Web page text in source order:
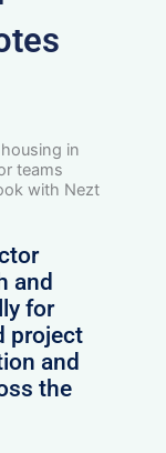
in
teams
with Nezt
and
for
project
and
the